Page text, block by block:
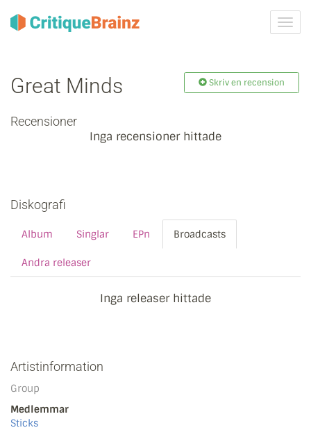
Växla
Great Minds Skriv en recension
Recensioner
Inga recensioner hittade
Diskografi
Album Singlar EPn Broadcasts
Andra releaser
Inga releaser hittade
Artistinformation
Group
Medlemmar
Sticks